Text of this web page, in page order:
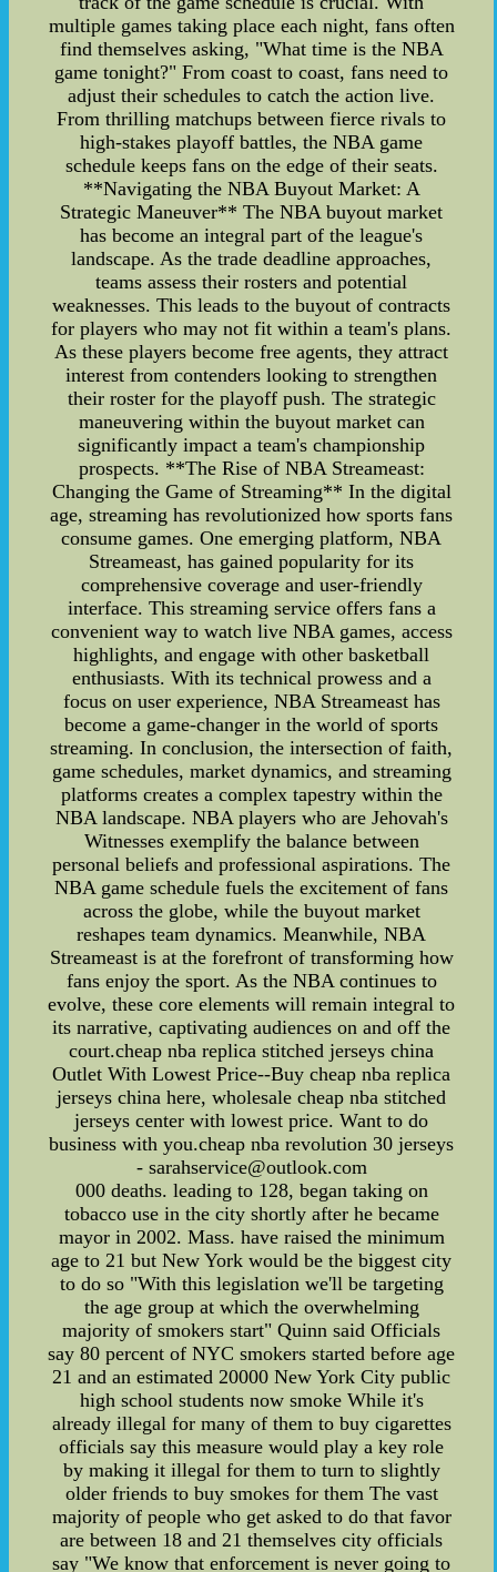
multiple games taking place each night, fans often
find themselves asking, "What time is the NBA
game tonight?" From coast to coast, fans need to
adjust their schedules to catch the action live.
From thrilling matchups between fierce rivals to
high-stakes playoff battles, the NBA game
schedule keeps fans on the edge of their seats.
**Navigating the NBA Buyout Market: A
Strategic Maneuver** The NBA buyout market
has become an integral part of the league's
landscape. As the trade deadline approaches,
teams assess their rosters and potential
weaknesses. This leads to the buyout of contracts
for players who may not fit within a team's plans.
As these players become free agents, they attract
interest from contenders looking to strengthen
their roster for the playoff push. The strategic
maneuvering within the buyout market can
significantly impact a team's championship
prospects. **The Rise of NBA Streameast:
Changing the Game of Streaming** In the digital
age, streaming has revolutionized how sports fans
consume games. One emerging platform, NBA
Streameast, has gained popularity for its
comprehensive coverage and user-friendly
interface. This streaming service offers fans a
convenient way to watch live NBA games, access
highlights, and engage with other basketball
enthusiasts. With its technical prowess and a
focus on user experience, NBA Streameast has
become a game-changer in the world of sports
streaming. In conclusion, the intersection of faith,
game schedules, market dynamics, and streaming
platforms creates a complex tapestry within the
NBA landscape. NBA players who are Jehovah's
Witnesses exemplify the balance between
personal beliefs and professional aspirations. The
NBA game schedule fuels the excitement of fans
across the globe, while the buyout market
reshapes team dynamics. Meanwhile, NBA
Streameast is at the forefront of transforming how
fans enjoy the sport. As the NBA continues to
evolve, these core elements will remain integral to
its narrative, captivating audiences on and off the
court.cheap nba replica stitched jerseys china
Outlet With Lowest Price--Buy cheap nba replica
jerseys china here, wholesale cheap nba stitched
jerseys center with lowest price. Want to do
business with you.cheap nba revolution 30 jerseys
- sarahservice@outlook.com
000 deaths. leading to 128, began taking on
tobacco use in the city shortly after he became
mayor in 2002. Mass. have raised the minimum
age to 21 but New York would be the biggest city
to do so "With this legislation we'll be targeting
the age group at which the overwhelming
majority of smokers start" Quinn said Officials
say 80 percent of NYC smokers started before age
21 and an estimated 20000 New York City public
high school students now smoke While it's
already illegal for many of them to buy cigarettes
officials say this measure would play a key role
by making it illegal for them to turn to slightly
older friends to buy smokes for them The vast
majority of people who get asked to do that favor
are between 18 and 21 themselves city officials
say "We know that enforcement is never going to